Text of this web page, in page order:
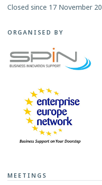
Closed since 17 November
ORGANISED BY
MEETINGS